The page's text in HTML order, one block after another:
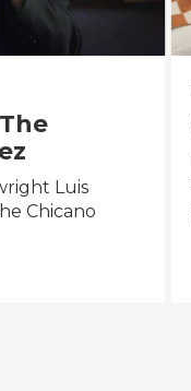
Luis
Chicano